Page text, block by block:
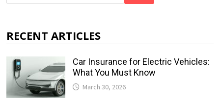
RECENT ARTICLES
Car Insurance for Electric Vehicles:
What You Must Know
March 30, 2026